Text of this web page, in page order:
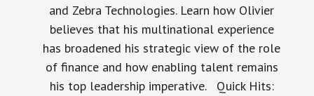
and Zebra Technologies. Learn how Olivier
believes that his multinational experience
has broadened his strategic view of the role
of finance and how enabling talent remains
his top leadership imperative. Quick Hits: